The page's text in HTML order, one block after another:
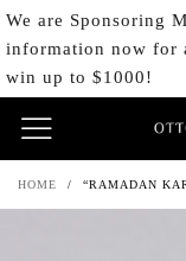
We are Sponsoring
information now for
win up to $1000!
HOME / “RAMADAN